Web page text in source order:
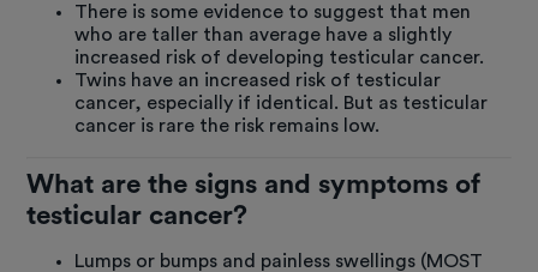
There is some evidence to suggest that men
who are taller than average have a slightly
increased risk of developing testicular cancer.
Twins have an increased risk of testicular
cancer, especially if identical. But as testicular
cancer is rare the risk remains low.
What are the signs and symptoms of
testicular cancer?
Lumps or bumps and painless swellings (MOST